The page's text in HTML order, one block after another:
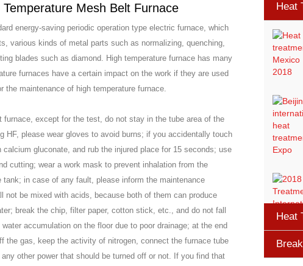
Mesh Belt Furnace
energy-saving periodic operation type electric furnace, which
various kinds of metal parts such as normalizing, quenching,
blades such as diamond. High temperature furnace has many
furnaces have a certain impact on the work if they are used
maintenance of high temperature furnace.
furnace, except for the test, do not stay in the tube area of the
HF, please wear gloves to avoid burns; if you accidentally touch
gluconate, and rub the injured place for 15 seconds; use
cutting; wear a work mask to prevent inhalation from the
in case of any fault, please inform the maintenance
be mixed with acids, because both of them can produce
break the chip, filter paper, cotton stick, etc., and do not fall
accumulation on the floor due to poor drainage; at the end
the gas, keep the activity of nitrogen, connect the furnace tube
other power that should be turned off or not. If you find that
Heat
Heat